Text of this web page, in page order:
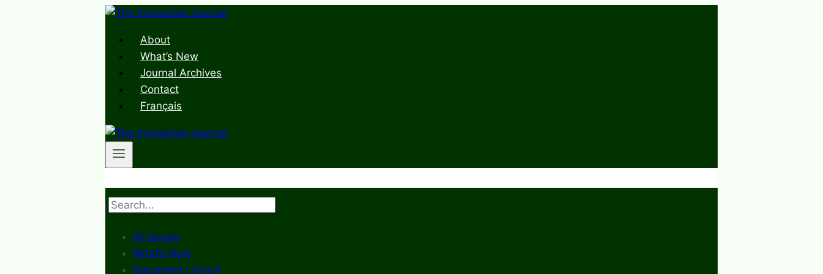
Skip
contentAbout
What’s New
Journal Archives
Contact
Français
Search
All Issues
What’s New
Document Library